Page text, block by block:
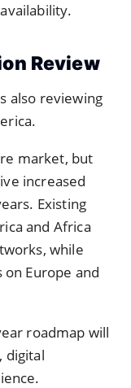
Review
also reviewing
market, but
increased
Existing
and Africa
while
Europe and
roadmap will
digital